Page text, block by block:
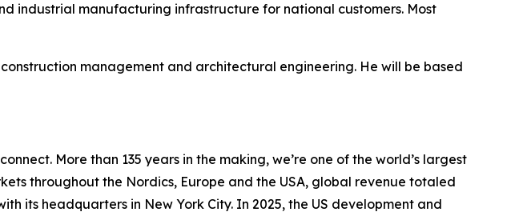
industrial manufacturing infrastructure for national customers. Most
management and architectural engineering. He will be based
More than 135 years in the making, we’re one of the world’s largest
throughout the Nordics, Europe and the USA, global revenue totaled
its headquarters in New York City. In 2025, the US development and